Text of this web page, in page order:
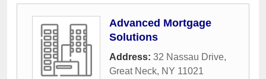
Advanced Mortgage
Solutions
Address: 32 Nassau Drive,
Great Neck, NY 11021